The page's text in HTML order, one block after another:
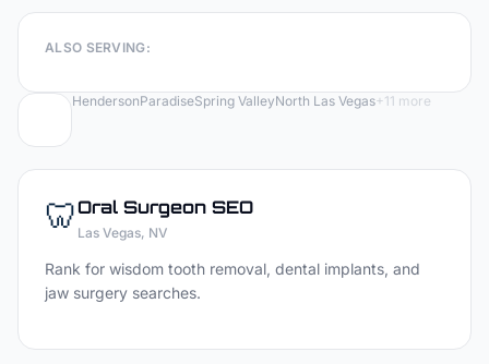
ALSO SERVING:
HendersonParadiseSpring ValleyNorth Las Vegas+11 more
🦷Oral Surgeon SEO
Las Vegas, NV
Rank for wisdom tooth removal, dental implants, and
jaw surgery searches.